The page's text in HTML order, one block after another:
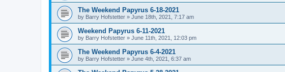
The Weekend Papyrus 6-18-2021
by Barry Hofstetter » June 18th, 2021, 7:17 am
Weekend Papyrus 6-11-2021
by Barry Hofstetter » June 11th, 2021, 12:03 pm
The Weekend Papyrus 6-4-2021
by Barry Hofstetter » June 4th, 2021, 6:37 am